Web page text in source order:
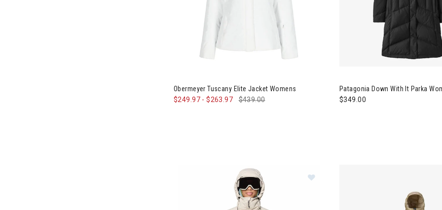
Obermeyer Tuscany Elite Jacket Womens
$249.97 -$263.97 $439.00
Patagonia Down With It Parka
$349.00